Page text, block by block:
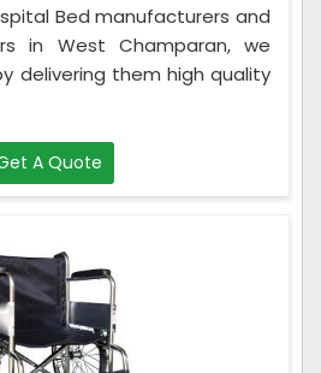
Bed manufacturers and
in West Champaran, we
delivering them high quality
A Quote